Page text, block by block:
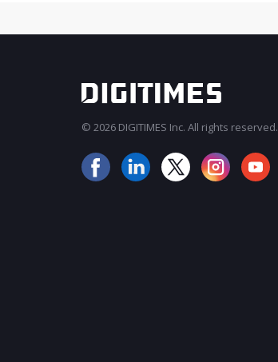
© 2026 DIGITIMES Inc. All rights reserved.